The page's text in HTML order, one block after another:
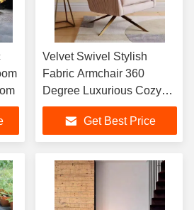
Velvet Swivel Stylish
Fabric Armchair 360
Degree Luxurious Cozy
Touch
Get Best Price